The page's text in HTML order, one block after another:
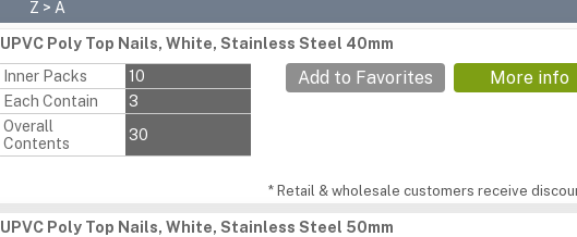
Z > A
UPVC Poly Top Nails, White, Stainless Steel 40mm
Inner Packs
10
Each Contain
3
Overall
Contents
30
Add to Favorites More info
* Retail & wholesale customers receive
UPVC Poly Top Nails, White, Stainless Steel 50mm